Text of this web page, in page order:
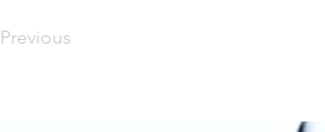
Previous